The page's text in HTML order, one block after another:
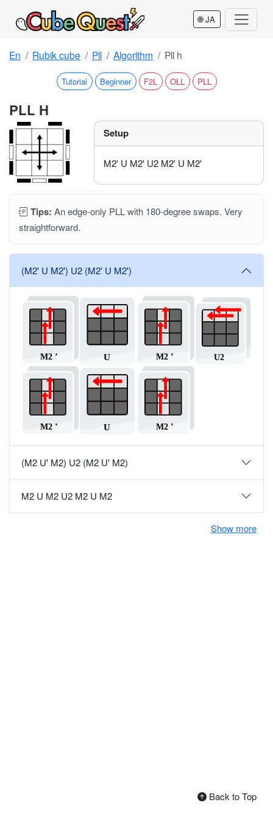
🌐 JA
En Rubik cube Pll Algorithm Pll h
Tutorial Beginner F2L OLL PLL
PLL H
Setup
M2' U M2' U2 M2' U M2'
Tips: An edge-only PLL with 180-degree swaps. Very
straightforward.
(M2' U M2') U2 (M2' U M2')
(M2 U' M2) U2 (M2 U' M2)
M2 U M2 U2 M2 U M2
Show more
Back to Top